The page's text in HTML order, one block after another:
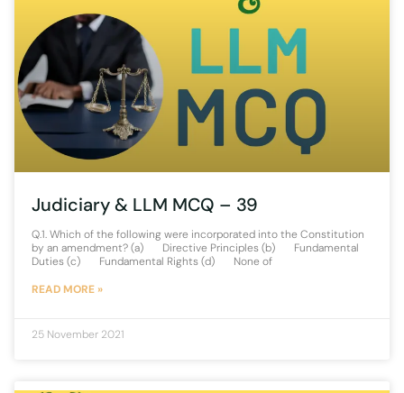
Judiciary & LLM MCQ – 39
Q.1. Which of the following were incorporated into the Constitution
by an amendment? (a) Directive Principles (b) Fundamental
Duties (c) Fundamental Rights (d) None of
READ MORE »
25 November 2021